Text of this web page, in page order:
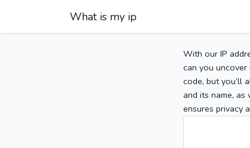
What is my ip
With our IP
can you
code, but you’ll
and its name,
ensures privacy